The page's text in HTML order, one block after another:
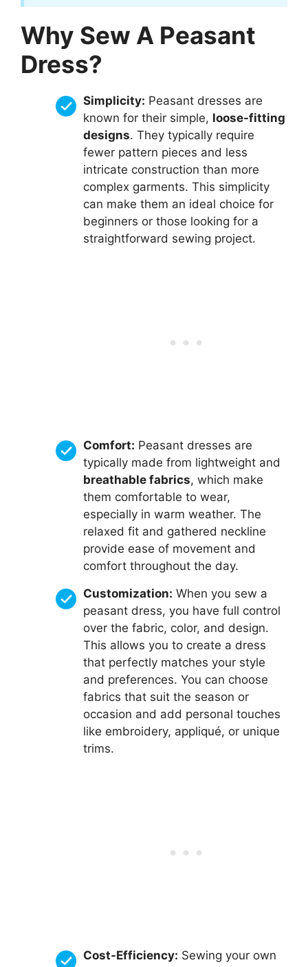
Why Sew A Peasant
Dress?
Simplicity: Peasant dresses are
known for their simple, loose-fitting
designs. They typically require
fewer pattern pieces and less
intricate construction than more
complex garments. This simplicity
can make them an ideal choice for
beginners or those looking for a
straightforward sewing project.
Comfort: Peasant dresses are
typically made from lightweight and
breathable fabrics, which make
them comfortable to wear,
especially in warm weather. The
relaxed fit and gathered neckline
provide ease of movement and
comfort throughout the day.
Customization: When you sew a
peasant dress, you have full control
over the fabric, color, and design.
This allows you to create a dress
that perfectly matches your style
and preferences. You can choose
fabrics that suit the season or
occasion and add personal touches
like embroidery, appliqué, or unique
trims.
Cost-Efficiency: Sewing your own